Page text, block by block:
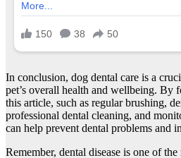
In conclusion, dog dental care is a
pet’s overall health and wellbeing. By
this article, such as regular brushing,
professional dental cleaning, and
can help prevent dental problems and
Remember, dental disease is one of